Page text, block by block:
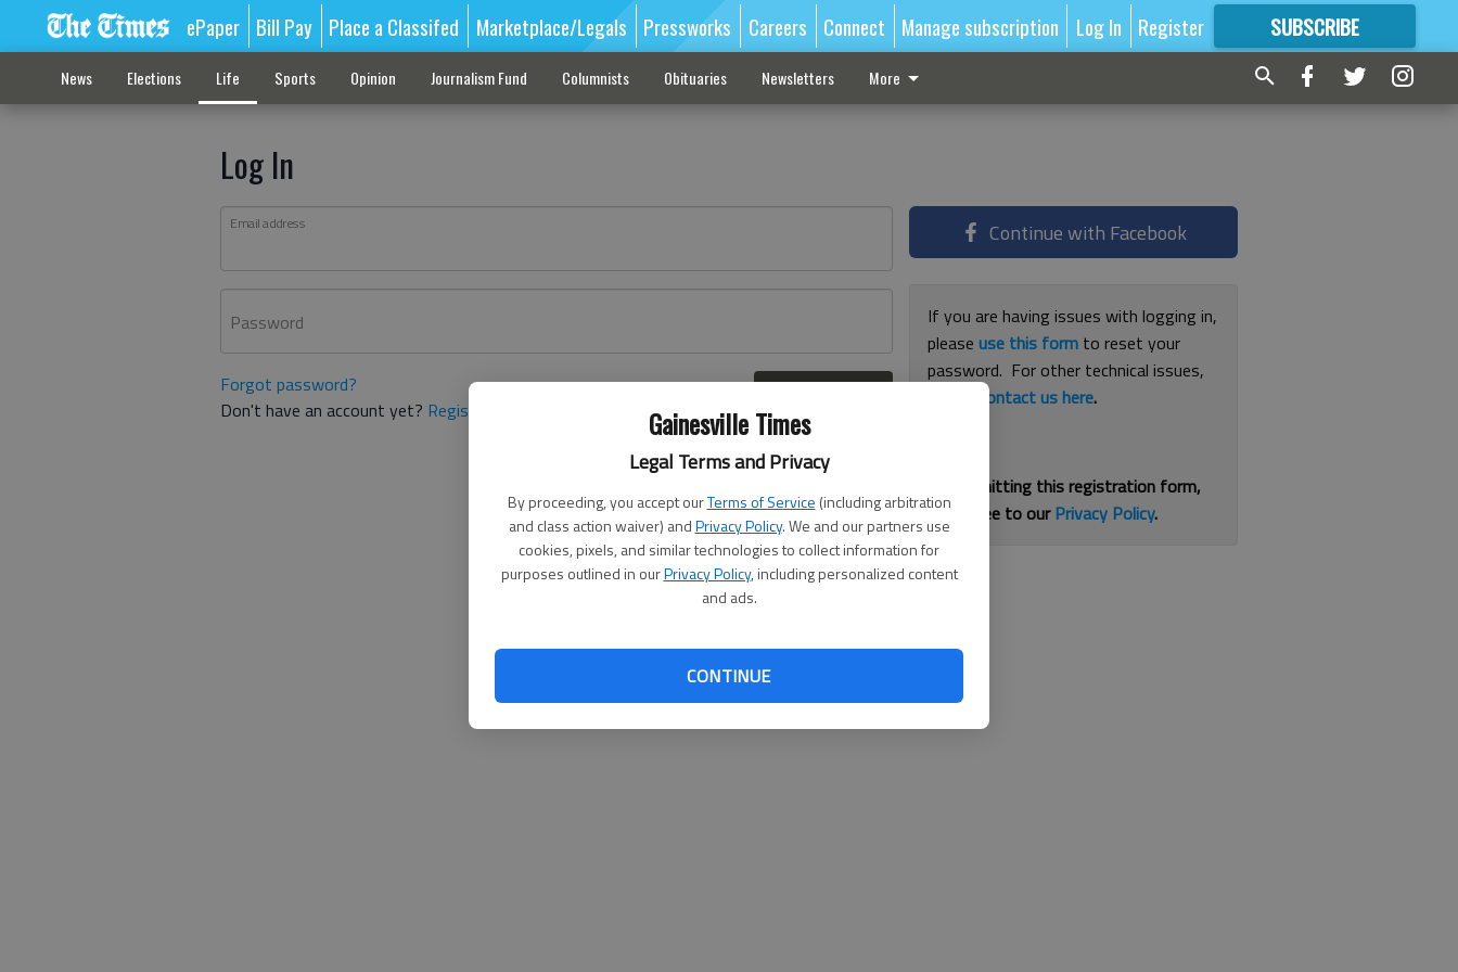
Gainesville Times
Legal Terms and Privacy
By proceeding, you accept ourTerms of Service (including arbitration
and class action waiver) andPrivacy Policy. We and our partners use
cookies, pixels, and similar technologies to collect information for
purposes outlined in ourPrivacy Policy, including personalized content
and ads.
CONTINUE
ePaper Bill Pay Place a Classifed Marketplace/Legals Pressworks Careers Connect Manage subscription Log In Register SUBSCRIBE
FORMORE GREAT CONTENT
News Elections Life Sports Opinion Journalism Fund Columnists Obituaries Newsletters More
Log In
Email address
Password
Forgot password?
Don't have an account yet? Register here
Continue with Facebook
If you are having issues with logging in,
pleaseuse this form to reset your
password. For other technical issues,
contact us here.
By submitting this registration form,
you agree to ourPrivacy Policy.